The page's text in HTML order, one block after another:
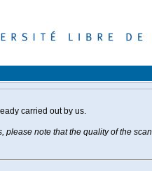
carried out by us.
please note that the quality of the scan